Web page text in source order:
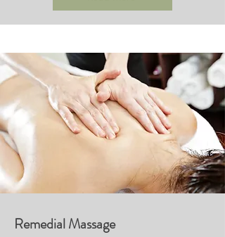
Remedial Massage